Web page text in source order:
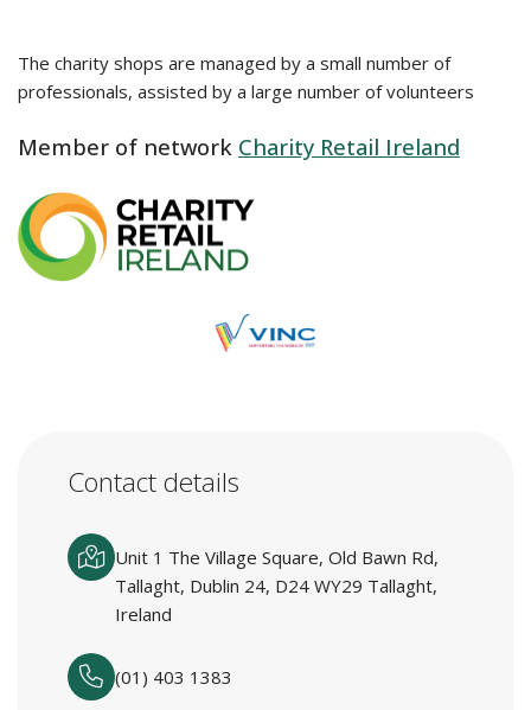
The charity shops are managed by a small number of
professionals, assisted by a large number of volunteers
Member of network Charity Retail Ireland
Contact details
Unit 1 The Village Square, Old Bawn Rd,
Tallaght, Dublin 24, D24 WY29 Tallaght,
Ireland
(01) 403 1383